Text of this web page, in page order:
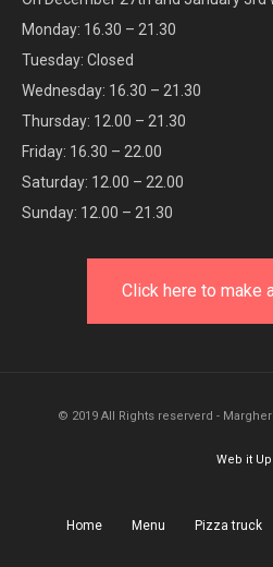
Monday: 16.30 – 21.30
Tuesday: Closed
Wednesday: 16.30 – 21.30
Thursday: 12.00 – 21.30
Friday: 16.30 – 22.00
Saturday: 12.00 – 22.00
Sunday: 12.00 – 21.30
Click here to make
© 2019 All Rights reserverd -
Web it Up
Home Menu Pizza truck